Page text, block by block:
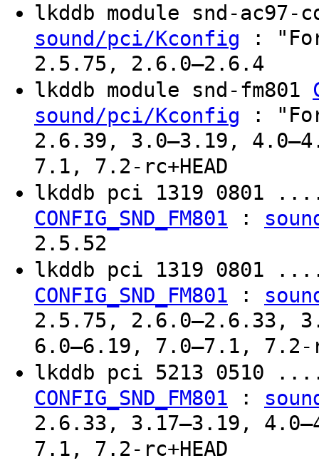
lkddb module snd-ac97-
sound/pci/Kconfig :
2.5.75, 2.6.0–2.6.4
lkddb module snd-fm801
sound/pci/Kconfig :
2.6.39, 3.0–3.19,
7.1, 7.2-rc+HEAD
lkddb pci 1319
CONFIG_SND_FM801 :
2.5.52
lkddb pci 1319
CONFIG_SND_FM801 :
2.5.75, 2.6.0–2.6.33,
6.0–6.19, 7.0–7.1, 7.2-
lkddb pci 5213
CONFIG_SND_FM801 :
2.6.33, 3.17–3.19,
7.1, 7.2-rc+HEAD